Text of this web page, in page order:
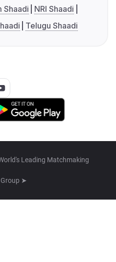
Shaadi
NRI Shaadi
Telugu Shaadi
Leading Matchmaking
Group ➤